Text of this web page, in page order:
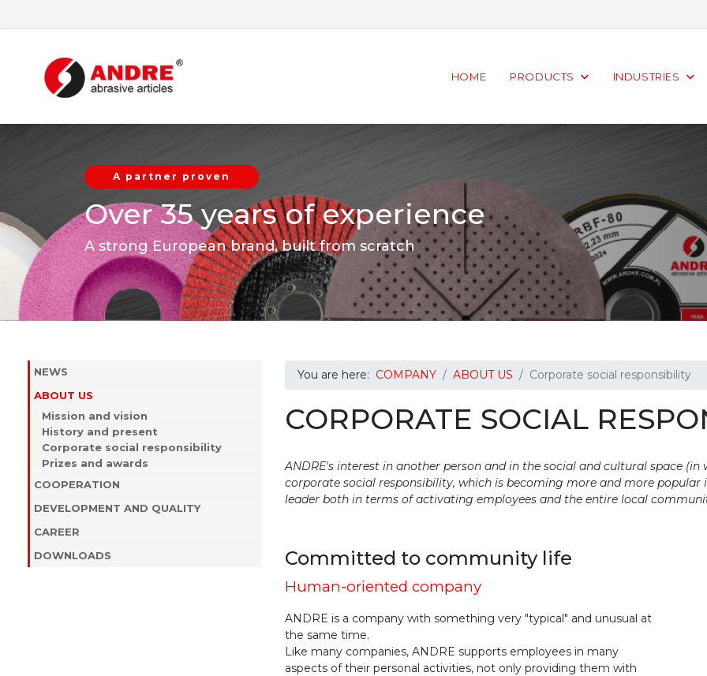
HOME PRODUCTS INDUSTRIES
A partner proven
Over 35 years of experience
A strong European brand, built from scratch
NEWS
ABOUT US
Mission and vision
History and present
Corporate social responsibility
Prizes and awards
COOPERATION
DEVELOPMENT AND QUALITY
CAREER
DOWNLOADS
You are here: COMPANY ABOUT US Corporate social responsibility
CORPORATE SOCIAL
ANDRE's interest in another person and in the social and cultural space
corporate social responsibility, which is becoming more and more popular
leader both in terms of activating employees and the entire local
Committed to community life
Human-oriented company
ANDRE is a company with something very "typical" and unusual at
the same time.
Like many companies, ANDRE supports employees in many
aspects of their personal activities, not only providing them with